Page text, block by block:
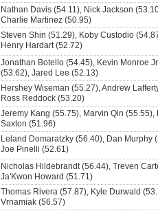
Nathan Davis (54.11), Nick Jackson
Charlie Martinez (50.95)
Steven Shin (51.29), Koby Custodio
Henry Hardart (52.72)
Jonathan Botello (54.45), Kevin Monroe
(53.62), Jared Lee (52.13)
Hershey Wiseman (55.27), Andrew
Ross Reddock (53.20)
Jeremy Kang (55.75), Marvin Qin
Saxton (51.96)
Leland Domaratzky (56.40), Dan Murphy
Joe Pinelli (52.61)
Nicholas Hildebrandt (56.44), Treven
Ja'Kwon Howard (51.71)
Thomas Rivera (57.87), Kyle Durwald
Vrnamiak (56.57)